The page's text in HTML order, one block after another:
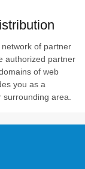
of partner
authorized partner
of web
you as a
area.